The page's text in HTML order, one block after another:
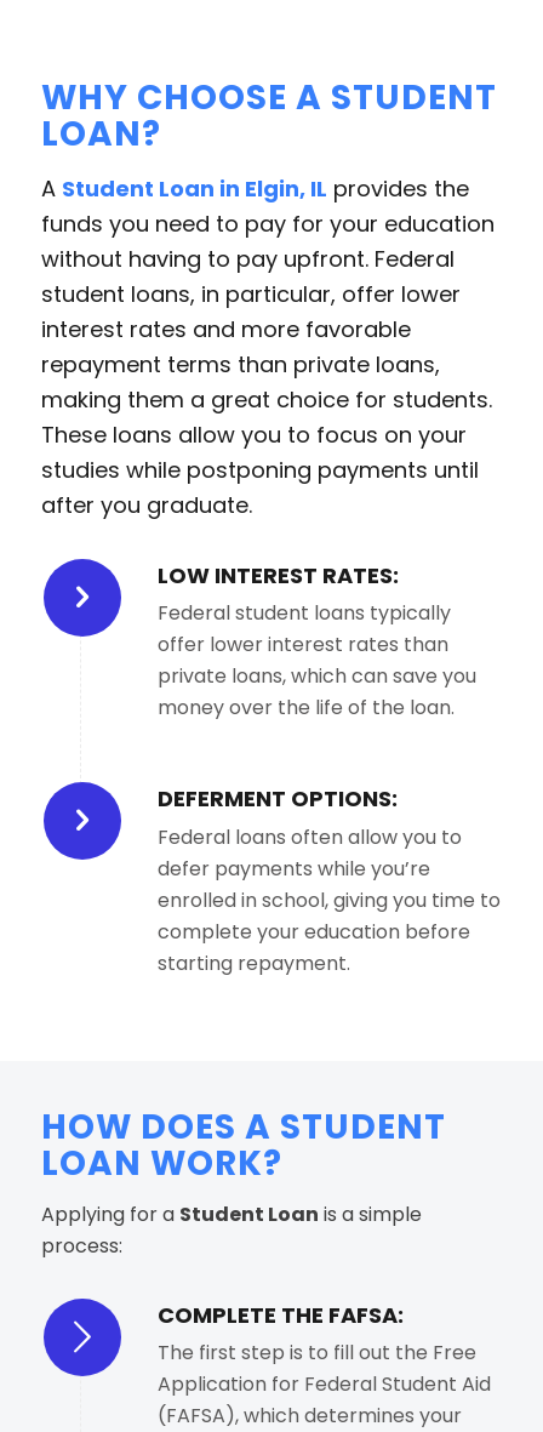
WHY CHOOSE A STUDENT
LOAN?
A Student Loan in Elgin, IL provides the
funds you need to pay for your education
without having to pay upfront. Federal
student loans, in particular, offer lower
interest rates and more favorable
repayment terms than private loans,
making them a great choice for students.
These loans allow you to focus on your
studies while postponing payments until
after you graduate.
LOW INTEREST RATES:
Federal student loans typically
offer lower interest rates than
private loans, which can save you
money over the life of the loan.
DEFERMENT OPTIONS:
Federal loans often allow you to
defer payments while you’re
enrolled in school, giving you time to
complete your education before
starting repayment.
HOW DOES A STUDENT
LOAN WORK?
Applying for a Student Loan is a simple
process:
COMPLETE THE FAFSA:
The first step is to fill out the Free
Application for Federal Student Aid
(FAFSA), which determines your